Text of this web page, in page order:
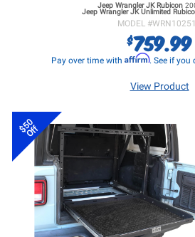
Jeep Wrangler JKRubicon
Jeep Wrangler JKUnlimited
MODEL #
$759.99
Pay over time with Affirm. See if you
View Product
$50
Off